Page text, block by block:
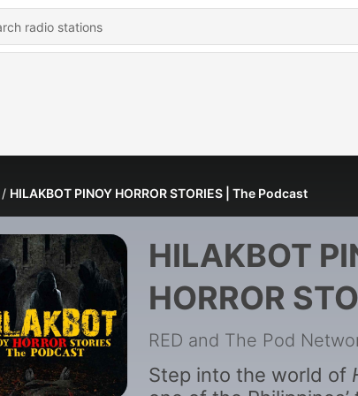
HILAKBOT PINOY HORROR STORIES | The Podcast
HILAKBOT
HORROR
| The
RED and The Pod
Step into the world of